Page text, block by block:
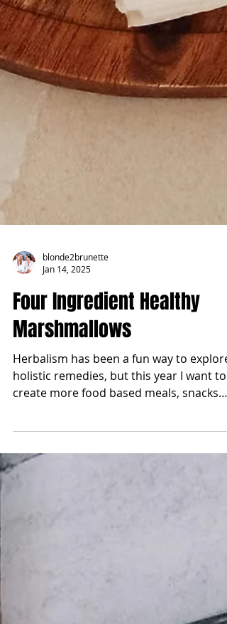
blonde2brunette
Jan 14, 2025
Four Ingredient Healthy
Marshmallows
and sweets that...